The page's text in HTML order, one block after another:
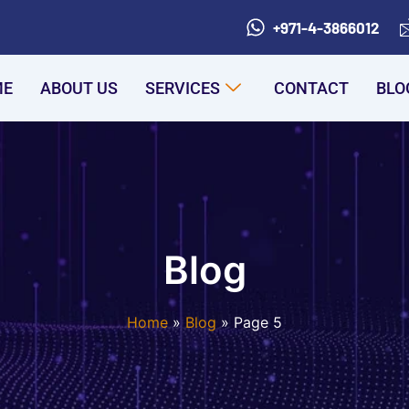
+971-4-3866012
ABOUT US SERVICES CONTACT
Blog
Home Blog Page 5